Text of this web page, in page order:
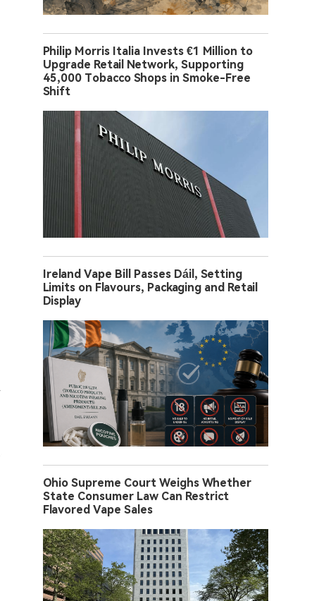
Philip Morris Italia Invests €1 Million to
Upgrade Retail Network, Supporting
45,000 Tobacco Shops in Smoke-Free
Shift
Ireland Vape Bill Passes Dáil, Setting
Limits on Flavours, Packaging and Retail
Display
Ohio Supreme Court Weighs Whether
State Consumer Law Can Restrict
Flavored Vape Sales